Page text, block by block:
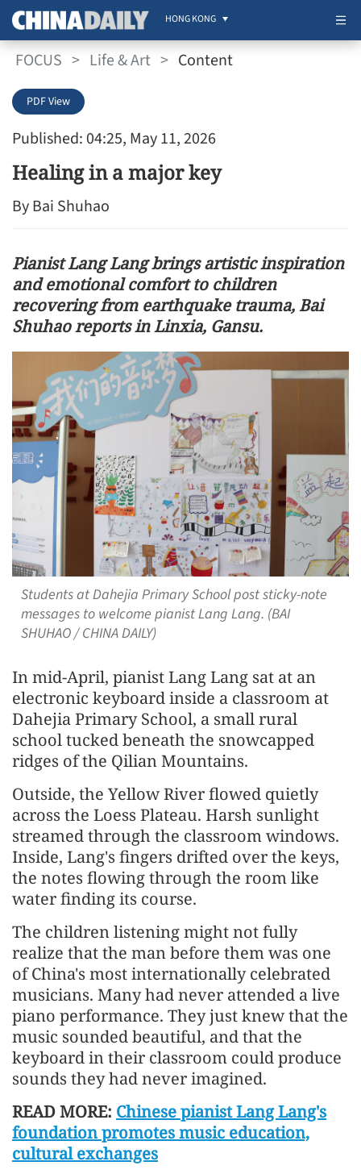
HONG KONG
FOCUS > Life & Art > Content
Published: 04:25, May 11, 2026
PDF View
Healing in a major key
By Bai Shuhao
Pianist Lang Lang brings artistic inspiration
and emotional comfort to children
recovering from earthquake trauma, Bai
Shuhao reports in Linxia, Gansu.
Students at Dahejia Primary School post sticky-note
messages to welcome pianist Lang Lang. (BAI
SHUHAO / CHINA DAILY)
In mid-April, pianist Lang Lang sat at an
electronic keyboard inside a classroom at
Dahejia Primary School, a small rural
school tucked beneath the snowcapped
ridges of the Qilian Mountains.
Outside, the Yellow River flowed quietly
across the Loess Plateau. Harsh sunlight
streamed through the classroom windows.
Inside, Lang's fingers drifted over the keys,
the notes flowing through the room like
water finding its course.
The children listening might not fully
realize that the man before them was one
of China's most internationally celebrated
musicians. Many had never attended a live
piano performance. They just knew that the
music sounded beautiful, and that the
keyboard in their classroom could produce
sounds they had never imagined.
READ MORE: Chinese pianist Lang Lang's
foundation promotes music education,
cultural exchanges